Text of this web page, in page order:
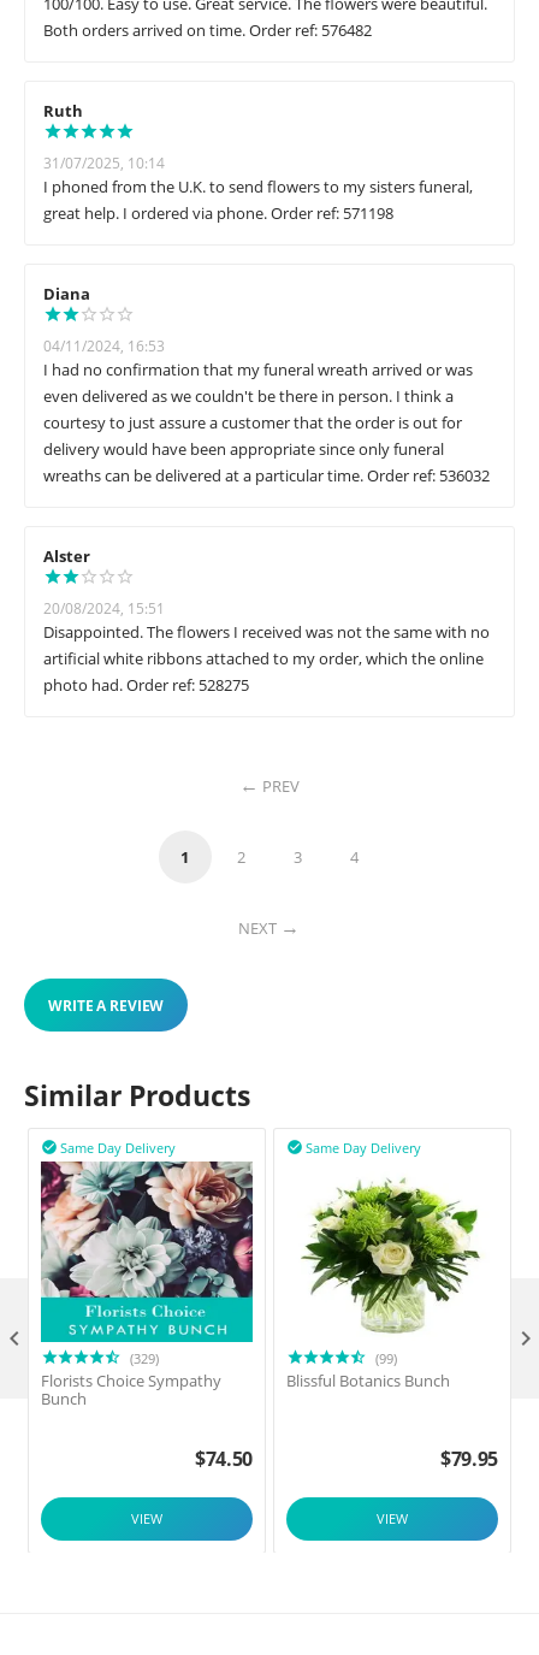
Both orders arrived on time. Order ref: 576482
Ruth
31/07/2025, 10:14
I phoned from the U.K. to send flowers to my sisters funeral,
great help. I ordered via phone. Order ref: 571198
Diana
04/11/2024, 16:53
I had no confirmation that my funeral wreath arrived or was
even delivered as we couldn't be there in person. I think a
courtesy to just assure a customer that the order is out for
delivery would have been appropriate since only funeral
wreaths can be delivered at a particular time. Order ref: 536032
Alster
20/08/2024, 15:51
Disappointed. The flowers I received was not the same with no
artificial white ribbons attached to my order, which the online
photo had. Order ref: 528275
PREV
1 2 3 4
NEXT
WRITE A REVIEW
Similar Products
Same Day Delivery

(329)
Florists Choice Sympathy
Bunch
$74.50
VIEW
Same Day Delivery

(99)
Blissful Botanics Bunch
$79.95
VIEW
 